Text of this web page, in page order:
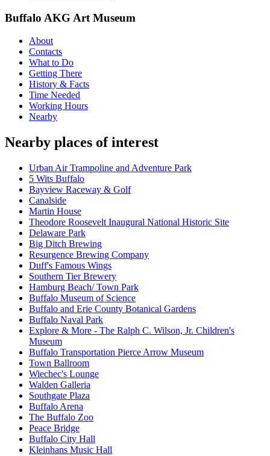
Buffalo AKG Art Museum
About
Contacts
What to Do
Getting There
History & Facts
Time Needed
Working Hours
Nearby
Nearby places of interest
Urban Air Trampoline and Adventure Park
5 Wits Buffalo
Bayview Raceway & Golf
Canalside
Martin House
Theodore Roosevelt Inaugural National Historic Site
Delaware Park
Big Ditch Brewing
Resurgence Brewing Company
Duff's Famous Wings
Southern Tier Brewery
Hamburg Beach/ Town Park
Buffalo Museum of Science
Buffalo and Erie County Botanical Gardens
Buffalo Naval Park
Explore & More - The Ralph C. Wilson, Jr. Children's
Museum
Buffalo Transportation Pierce Arrow Museum
Town Ballroom
Wiechec's Lounge
Walden Galleria
Southgate Plaza
Buffalo Arena
The Buffalo Zoo
Peace Bridge
Buffalo City Hall
Kleinhans Music Hall